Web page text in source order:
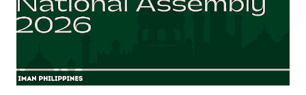
distributing Pocari Sweat hydration drinks and Iftar meals
to communities. By combining medical awareness with the